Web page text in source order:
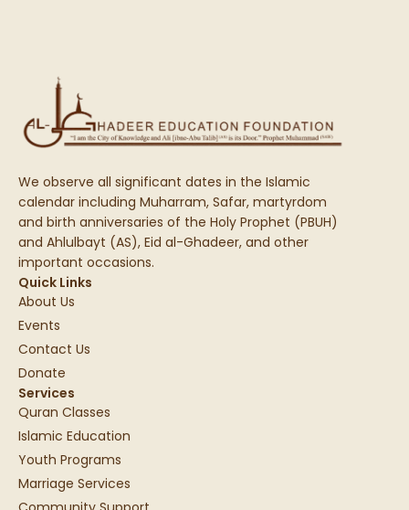
We observe all significant dates in the Islamic
calendar including Muharram, Safar, martyrdom
and birth anniversaries of the Holy Prophet (PBUH)
and Ahlulbayt (AS), Eid al-Ghadeer, and other
important occasions.
Quick Links
About Us
Events
Contact Us
Donate
Services
Quran Classes
Islamic Education
Youth Programs
Marriage Services